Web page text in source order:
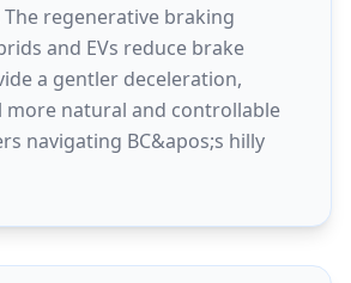
regenerative braking
and EVs reduce brake
a gentler deceleration,
more natural and controllable
navigating BC&apos;s hilly